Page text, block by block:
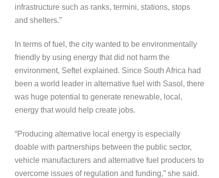
infrastructure such as ranks, termini, stations, stops
and shelters.”
In terms of fuel, the city wanted to be environmentally
friendly by using energy that did not harm the
environment, Seftel explained. Since South Africa had
been a world leader in alternative fuel with Sasol, there
was huge potential to generate renewable, local,
energy that would help create jobs.
“Producing alternative local energy is especially
doable with partnerships between the public sector,
vehicle manufacturers and alternative fuel producers to
overcome issues of regulation and funding,” she said.